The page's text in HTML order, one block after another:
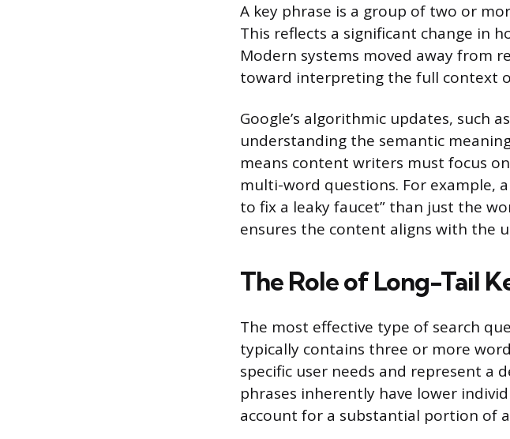
A key phrase is a group of two or
This reflects a significant change in
Modern systems moved away from
toward interpreting the full context
Google’s algorithmic updates, such
understanding the semantic
means content writers must focus
multi-word questions. For example,
to fix a leaky faucet” than just the
ensures the content aligns with the
The Role of Long-Tail
The most effective type of search
typically contains three or more
specific user needs and represent a
phrases inherently have lower
account for a substantial portion of